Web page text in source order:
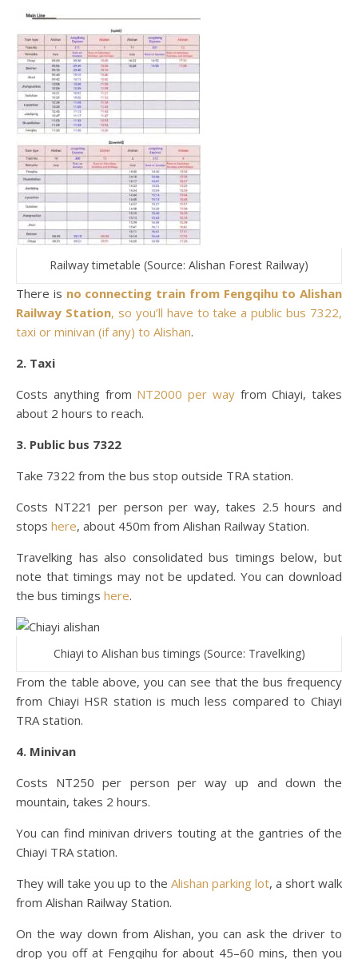
Railway timetable (Source: Alishan Forest Railway)
There is no connecting train from Fengqihu to Alishan
Railway Station, so you’ll have to take a public bus 7322,
taxi or minivan (if any) to Alishan.
2. Taxi
Costs anything from NT2000 per wayfrom Chiayi, takes
about 2 hours to reach.
3. Public bus 7322
Take 7322 from the bus stop outside TRA station.
Costs NT221 per person per way, takes 2.5 hours and
stops here, about 450m from Alishan Railway Station.
Travelking has also consolidated bus timings below, but
note that timings may not be updated. You can download
the bus timings here.
Chiayi to Alishan bus timings (Source: Travelking)
From the table above, you can see that the bus frequency
from Chiayi HSR station is much less compared to Chiayi
TRA station.
4. Minivan
Costs NT250 per person per way up and down the
mountain, takes 2 hours.
You can find minivan drivers touting at the gantries of the
Chiayi TRA station.
They will take you up to the Alishan parking lot, a short walk
from Alishan Railway Station.
On the way down from Alishan, you can ask the driver to
drop you off at Fengqihu for about 45–60 mins, then you